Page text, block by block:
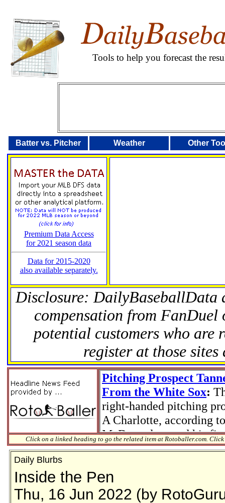
Tools to help you forecast the
Batter vs. Pitcher Weather Other
Premium Data Access
for 2021 season data
Data for 2015-2020
also available separately.
Disclosure: DailyBaseballData
compensation from
potential customers who are
register at those sites
Click on a linked heading to go the related item at Rotoballer.com.
Daily Blurbs
Inside the Pen
Thu, 16 Jun 2022 (by